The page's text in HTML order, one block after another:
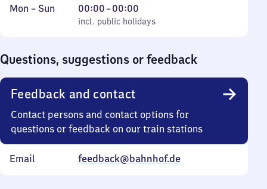
Monday
Mon – Sun
incl. public holidays
00:00–00:00
From
0
incl. public holidays
Questions, suggestions or feedback
Feedback and contact
Contact persons and contact options for
questions or feedback on our train stations
Email feedback@bahnhof.de